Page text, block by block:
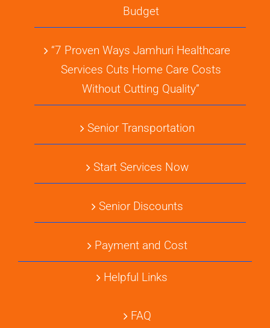
Budget
“7 Proven Ways Jamhuri Healthcare
Services Cuts Home Care Costs
Without Cutting Quality”
Senior Transportation
Start Services Now
Senior Discounts
Payment and Cost
Helpful Links
FAQ